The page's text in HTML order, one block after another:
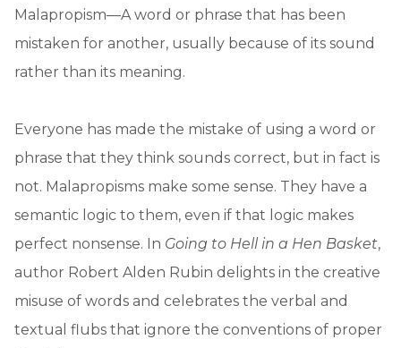
Malapropism—A word or phrase that has been
mistaken for another, usually because of its sound
rather than its meaning.
Everyone has made the mistake of using a word or
phrase that they think sounds correct, but in fact is
not. Malapropisms make some sense. They have a
semantic logic to them, even if that logic makes
perfect nonsense. In Going to Hell in a Hen Basket,
author Robert Alden Rubin delights in the creative
misuse of words and celebrates the verbal and
textual flubs that ignore the conventions of proper